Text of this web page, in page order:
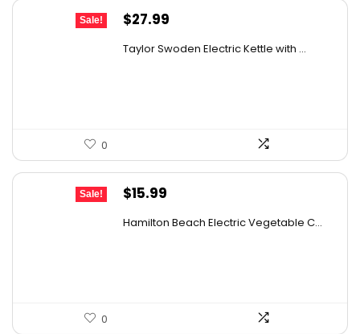
Sale!
Original
was:
$27.99
Taylor Swoden Electric Kettle with ...
0
Sale!
Original
$15.99
Hamilton Beach Electric Vegetable C...
0